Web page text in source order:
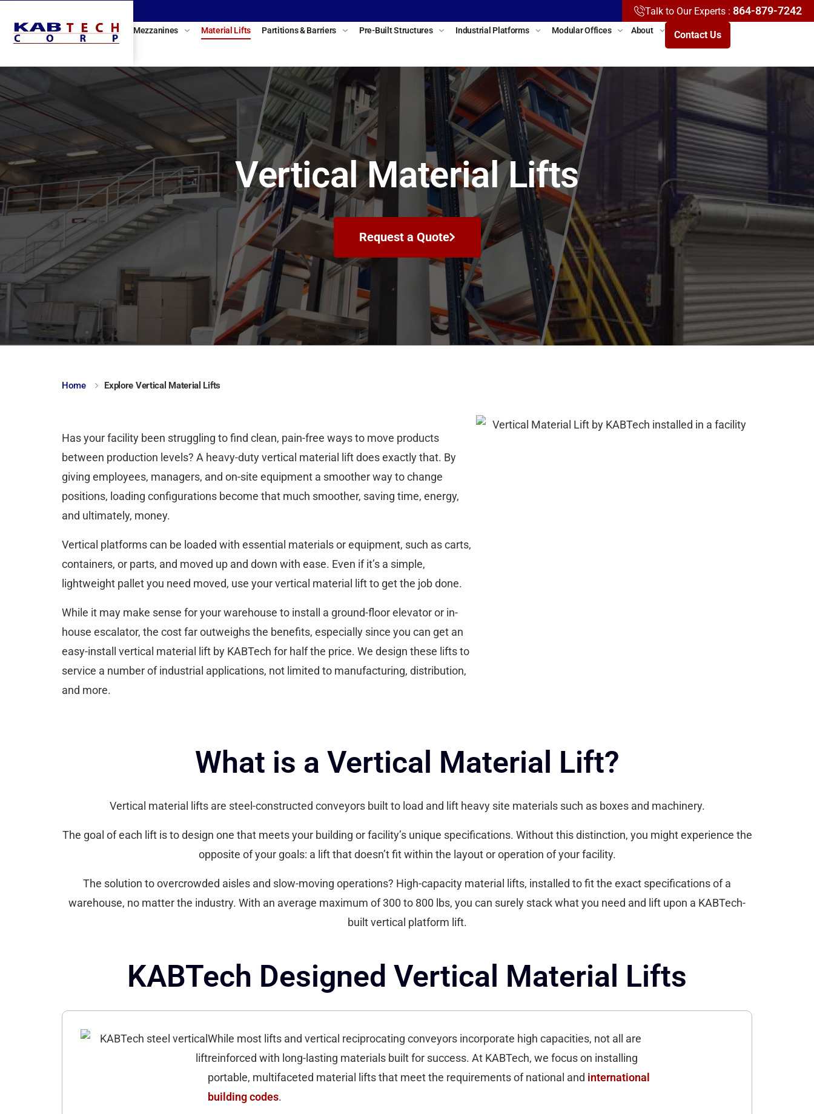
Talk to Our Experts : 864-879-7242
Mezzanines Material Lifts Partitions & Barriers Pre-Built Structures Industrial Platforms Modular Offices About Contact Us
Vertical Material Lifts
Request a Quote
Home Explore Vertical Material Lifts
Has your facility been struggling to find clean, pain-free ways to move products
between production levels? A heavy-duty vertical material lift does exactly that. By
giving employees, managers, and on-site equipment a smoother way to change
positions, loading configurations become that much smoother, saving time, energy,
and ultimately, money.
Vertical platforms can be loaded with essential materials or equipment, such as carts,
containers, or parts, and moved up and down with ease. Even if it’s a simple,
lightweight pallet you need moved, use your vertical material lift to get the job done.
While it may make sense for your warehouse to install a ground-floor elevator or in-
house escalator, the cost far outweighs the benefits, especially since you can get an
easy-install vertical material lift by KABTech for half the price. We design these lifts to
service a number of industrial applications, not limited to manufacturing, distribution,
and more.
What is a Vertical Material Lift?
Vertical material lifts are steel-constructed conveyors built to load and lift heavy site materials such as boxes and machinery.
The goal of each lift is to design one that meets your building or facility’s unique specifications. Without this distinction, you might experience the
opposite of your goals: a lift that doesn’t fit within the layout or operation of your facility.
The solution to overcrowded aisles and slow-moving operations? High-capacity material lifts, installed to fit the exact specifications of a
warehouse, no matter the industry. With an average maximum of 300 to 800 lbs, you can surely stack what you need and lift upon a KABTech-
built vertical platform lift.
KABTech Designed Vertical Material Lifts
While most lifts and vertical reciprocating conveyors incorporate high capacities, not all are
reinforced with long-lasting materials built for success. At KABTech, we focus on installing
portable, multifaceted material lifts that meet the requirements of national and international
building codes.